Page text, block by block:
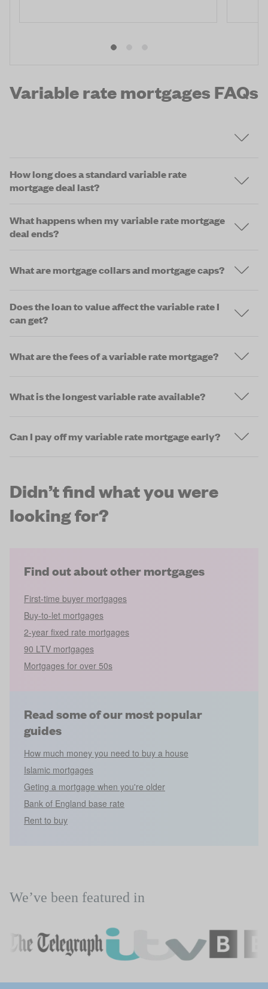
Variable rate mortgages FAQs
How long does a standard variable rate
mortgage deal last?
What happens when my variable rate mortgage
deal ends?
What are mortgage collars and mortgage caps?
Does the loan to value affect the variable rate I
can get?
What are the fees of a variable rate mortgage?
What is the longest variable rate available?
Can I pay off my variable rate mortgage early?
Didn’t find what you were
looking for?
Find out about other mortgages
First-time buyer mortgages
Buy-to-let mortgages
2-year fixed rate mortgages
90 LTV mortgages
Mortgages for over 50s
Read some of our most popular
guides
How much money you need to buy a house
Islamic mortgages
Geting a mortgage when you're older
Bank of England base rate
Rent to buy
We’ve been featured in